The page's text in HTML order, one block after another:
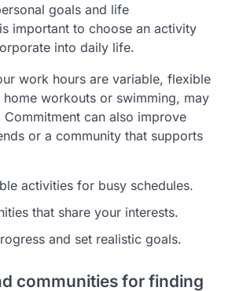
goals and life
important to choose an activity
into daily life.
work hours are variable, flexible
workouts or swimming, may
can also improve
or a community that supports
activities for busy schedules.
that share your interests.
and set realistic goals.
communities for finding